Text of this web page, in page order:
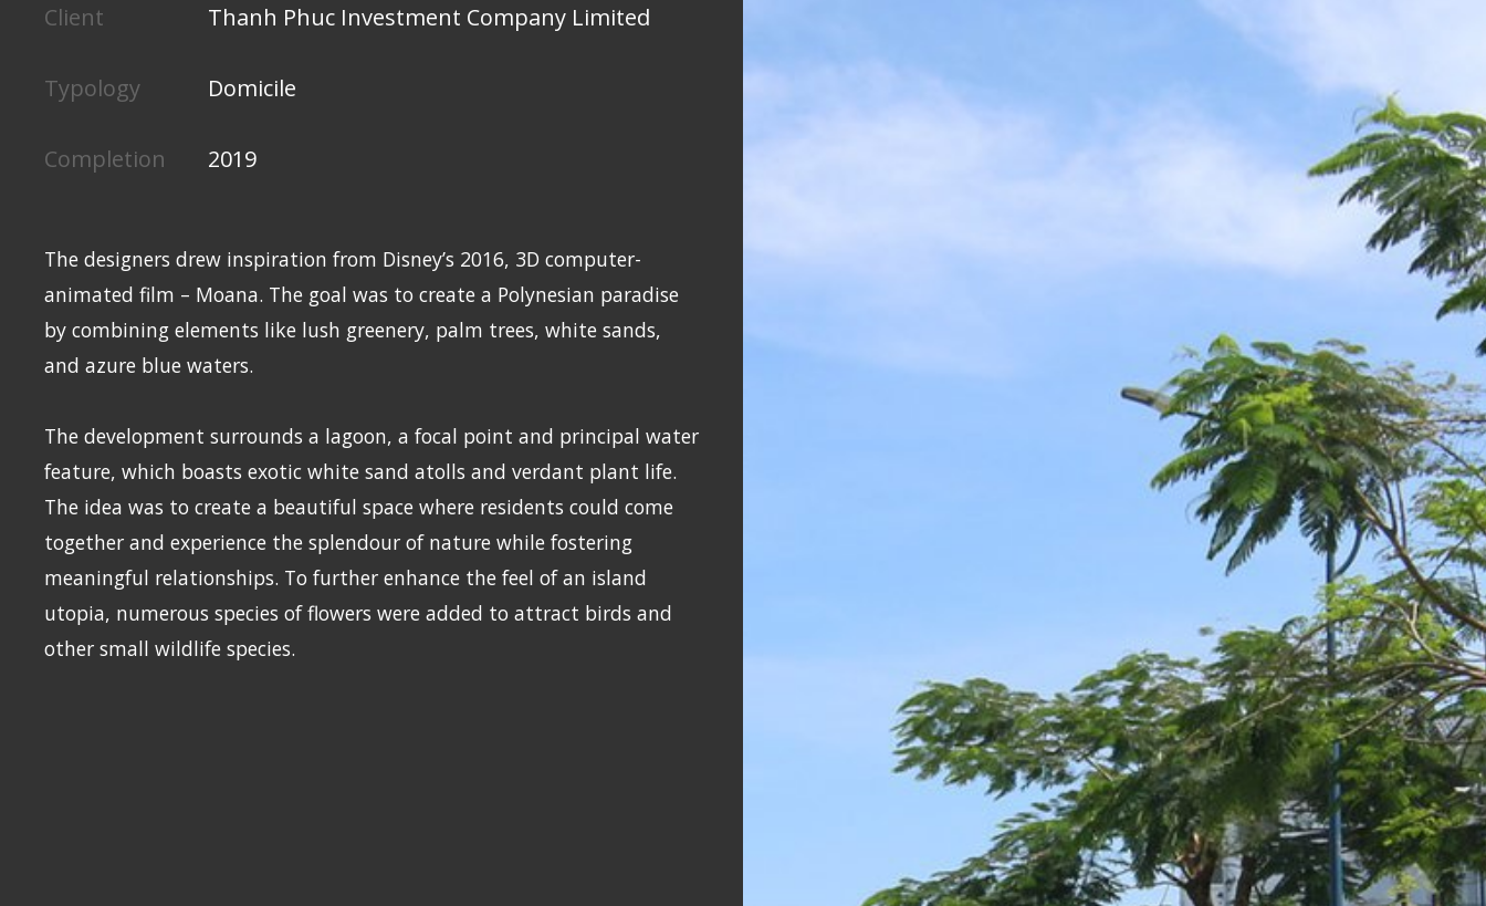
Client Thanh Phuc Investment Company Limited
Typology Domicile
Completion 2019
The designers drew inspiration from Disney’s 2016, 3D computer-
animated film – Moana. The goal was to create a Polynesian paradise
by combining elements like lush greenery, palm trees, white sands,
and azure blue waters.
The development surrounds a lagoon, a focal point and principal water
feature, which boasts exotic white sand atolls and verdant plant life.
The idea was to create a beautiful space where residents could come
together and experience the splendour of nature while fostering
meaningful relationships. To further enhance the feel of an island
utopia, numerous species of flowers were added to attract birds and
other small wildlife species.